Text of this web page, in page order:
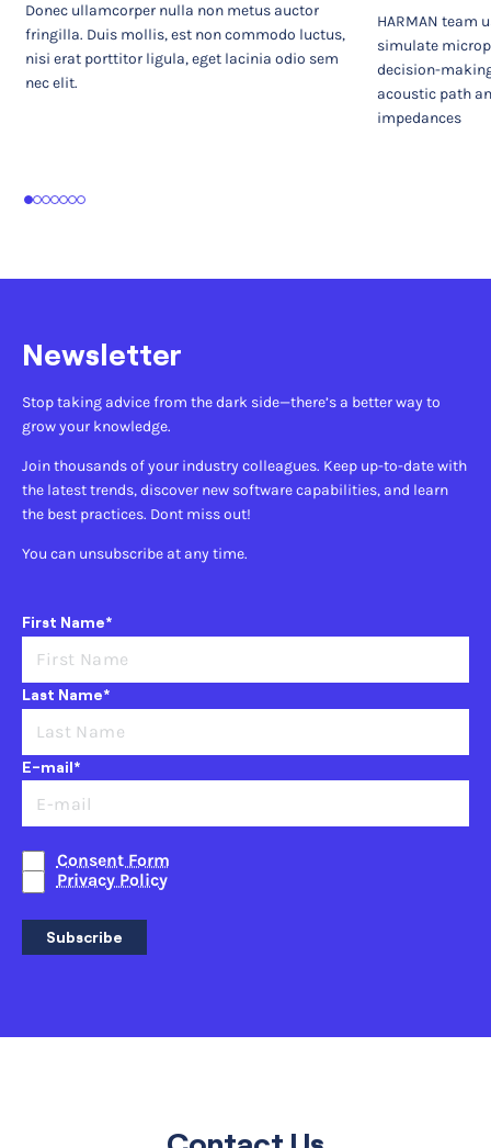
Donec ullamcorper nulla non metus auctor
fringilla. Duis mollis, est non commodo luctus,
nisi erat porttitor ligula, eget lacinia odio sem
nec elit.
HARMAN team
simulate
decision-
acoustic path
impedances
1234567
Newsletter
Stop taking advice from the dark side—there’s a better way to
grow your knowledge.
Join thousands of your industry colleagues. Keep up-to-date with
the latest trends, discover new software capabilities, and learn
the best practices. Dont miss out!
You can unsubscribe at any time.
First Name*
Last Name*
E-mail*
Consent Form
Privacy Policy
Subscribe